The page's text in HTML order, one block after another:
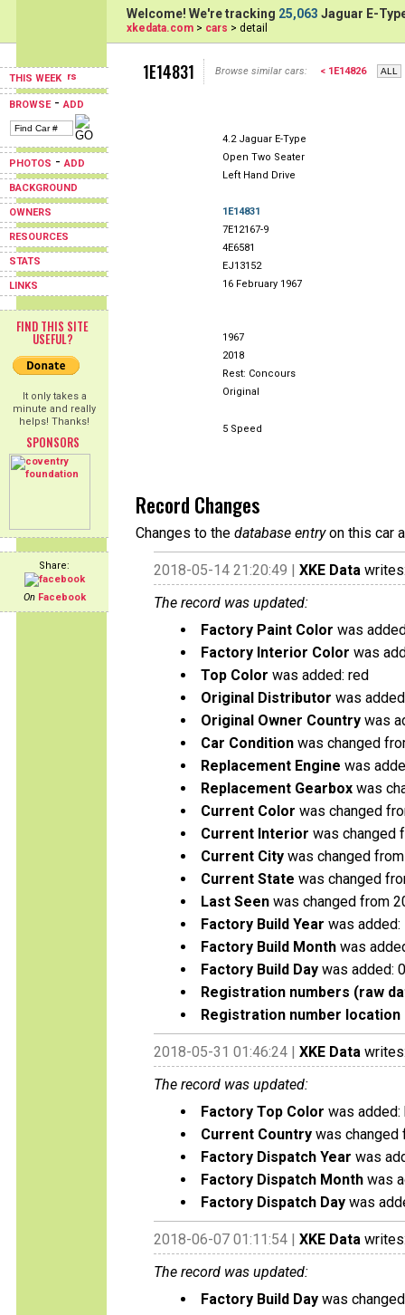
THIS WEEK
BROWSE-ADD
PHOTOS -ADD
BACKGROUND
OWNERS
RESOURCES
STATS
LINKS
FIND THIS SITE
USEFUL?
It only takes a
minute and really
helps! Thanks!
SPONSORS
Share:
On Facebook
Welcome! We're tracking 25,063 Jaguar E-
xkedata.com > cars > detail
1E14831 Browse similar cars: < 1E14826
4.2 Jaguar E-Type
Open Two Seater
Left Hand Drive
1E14831
7E12167-9
4E6581
EJ13152
16 February 1967
1967
2018
Rest: Concours
Original
5 Speed
Record Changes
Changes to the database entryon this car
2018-05-14 21:20:49 | XKE Data
The record was updated:
Factory Paint Color was
Factory Interior Color was
Top Color was added: red
Original Distributor was
Original Owner Country was
Car Condition was changed
Replacement Engine was
Replacement Gearbox was
Current Color was changed
Current Interior was changed
Current City was changed
Current State was changed
Last Seen was changed from
Factory Build Year was added:
Factory Build Month was
Factory Build Day was added:
Registration numbers (raw
Registration number
2018-05-31 01:46:24 | XKE Data
The record was updated:
Factory Top Color was added:
Current Country was changed
Factory Dispatch Year was
Factory Dispatch Month was
Factory Dispatch Day was
2018-06-07 01:11:54 | XKE Data
The record was updated:
Factory Build Day was